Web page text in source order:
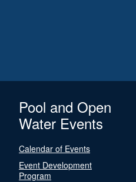
Pool and Open
Water Events
Calendar of Events
Event Development
Program